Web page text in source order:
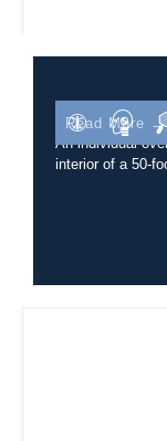
Read More →
Virtual
An individual
interior of a 50-